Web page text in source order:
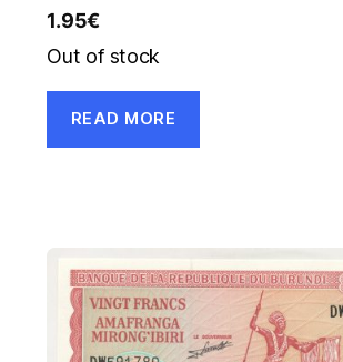
1.95€
Out of stock
READ MORE